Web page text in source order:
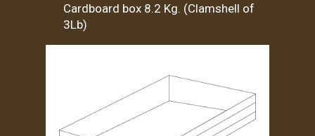
Cardboard box 8.2 Kg. (Clamshell of
3Lb)